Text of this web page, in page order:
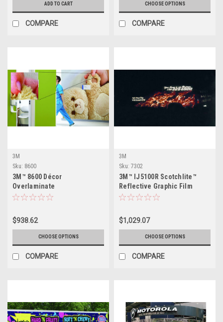
ADD TO CART
COMPARE
CHOOSE OPTIONS
COMPARE
3M
Sku: 8600
3M™ 8600 Décor
Overlaminate
$938.62
CHOOSE OPTIONS
COMPARE
3M
Sku: 7302
3M™ IJ5100R Scotchlite™
Reflective Graphic Film
$1,029.07
CHOOSE OPTIONS
COMPARE